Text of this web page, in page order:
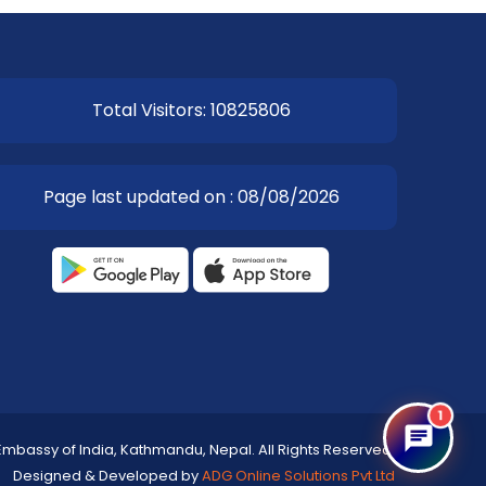
Total Visitors: 10825806
Page last updated on : 08/08/2026
of India, Kathmandu, Nepal. All Rights Reserved.
Designed & Developed byADG Online Solutions Pvt Ltd
1